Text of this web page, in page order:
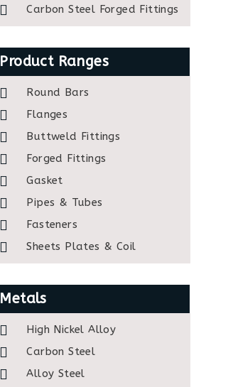
Carbon Steel Forged Fittings
Product Ranges
Round Bars
Flanges
Buttweld Fittings
Forged Fittings
Gasket
Pipes & Tubes
Fasteners
Sheets Plates & Coil
Metals
High Nickel Alloy
Carbon Steel
Alloy Steel